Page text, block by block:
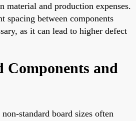
material and production expenses.
spacing between components
as it can lead to higher defect
Components and
standard board sizes often